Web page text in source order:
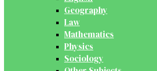
Geography
Law
Mathematics
Physics
Sociology